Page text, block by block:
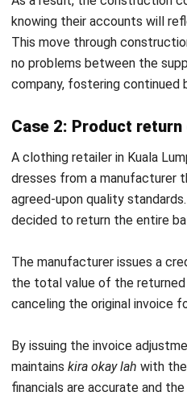
and
errors
Documentation
Acts
that
has
the
certain scenarios—such as a
require a formalrepayment